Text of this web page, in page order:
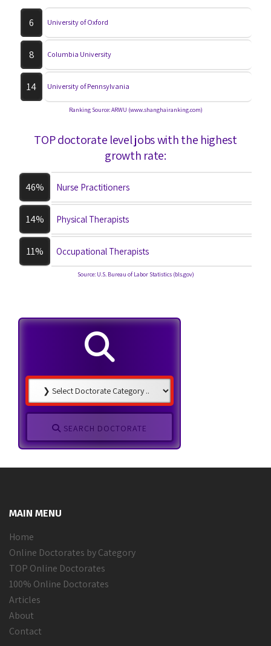
6 University of Oxford
8 Columbia University
14 University of Pennsylvania
Ranking Source: ARWU (www.shanghairanking.com)
TOP doctorate level jobs with the highest
growth rate:
46% Nurse Practitioners
14% Physical Therapists
11% Occupational Therapists
Source: U.S. Bureau of Labor Statistics (bls.gov)
SEARCH DOCTORATE
MAIN MENU
Home
Online Doctorates by Category
TOP Online Doctorates
100% Online Doctorates
Articles
About
Contact